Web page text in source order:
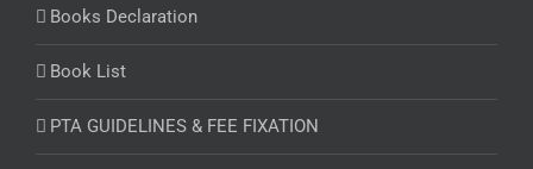
Books Declaration
Book List
PTA GUIDELINES & FEE FIXATION